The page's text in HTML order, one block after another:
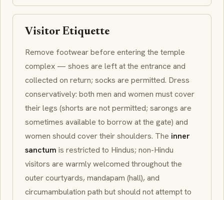
Visitor Etiquette
Remove footwear before entering the temple
complex — shoes are left at the entrance and
collected on return; socks are permitted. Dress
conservatively: both men and women must cover
their legs (shorts are not permitted; sarongs are
sometimes available to borrow at the gate) and
women should cover their shoulders. The inner
sanctum is restricted to Hindus; non-Hindu
visitors are warmly welcomed throughout the
outer courtyards,mandapam (hall), and
circumambulation path but should not attempt to